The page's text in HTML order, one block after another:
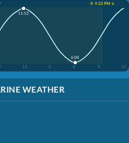
☀️ 9:22 PM ↓
12 3 6 9 12
11:52
6:08
WEATHER